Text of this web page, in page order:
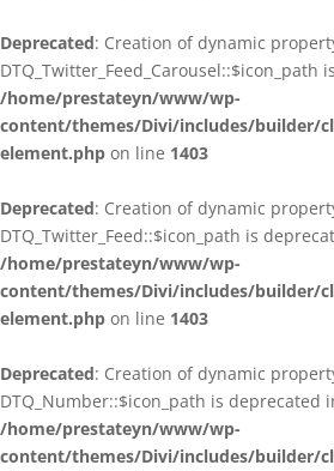
Deprecated: Creation of dynamic
DTQ_Twitter_Feed_Carousel::$icon_path
/home/prestateyn/www/wp-
content/themes/Divi/includes/builder/
element.php on line 1403
Deprecated: Creation of dynamic
DTQ_Twitter_Feed::$icon_path is
/home/prestateyn/www/wp-
content/themes/Divi/includes/builder/
element.php on line 1403
Deprecated: Creation of dynamic
DTQ_Number::$icon_path is deprecated
/home/prestateyn/www/wp-
content/themes/Divi/includes/builder/